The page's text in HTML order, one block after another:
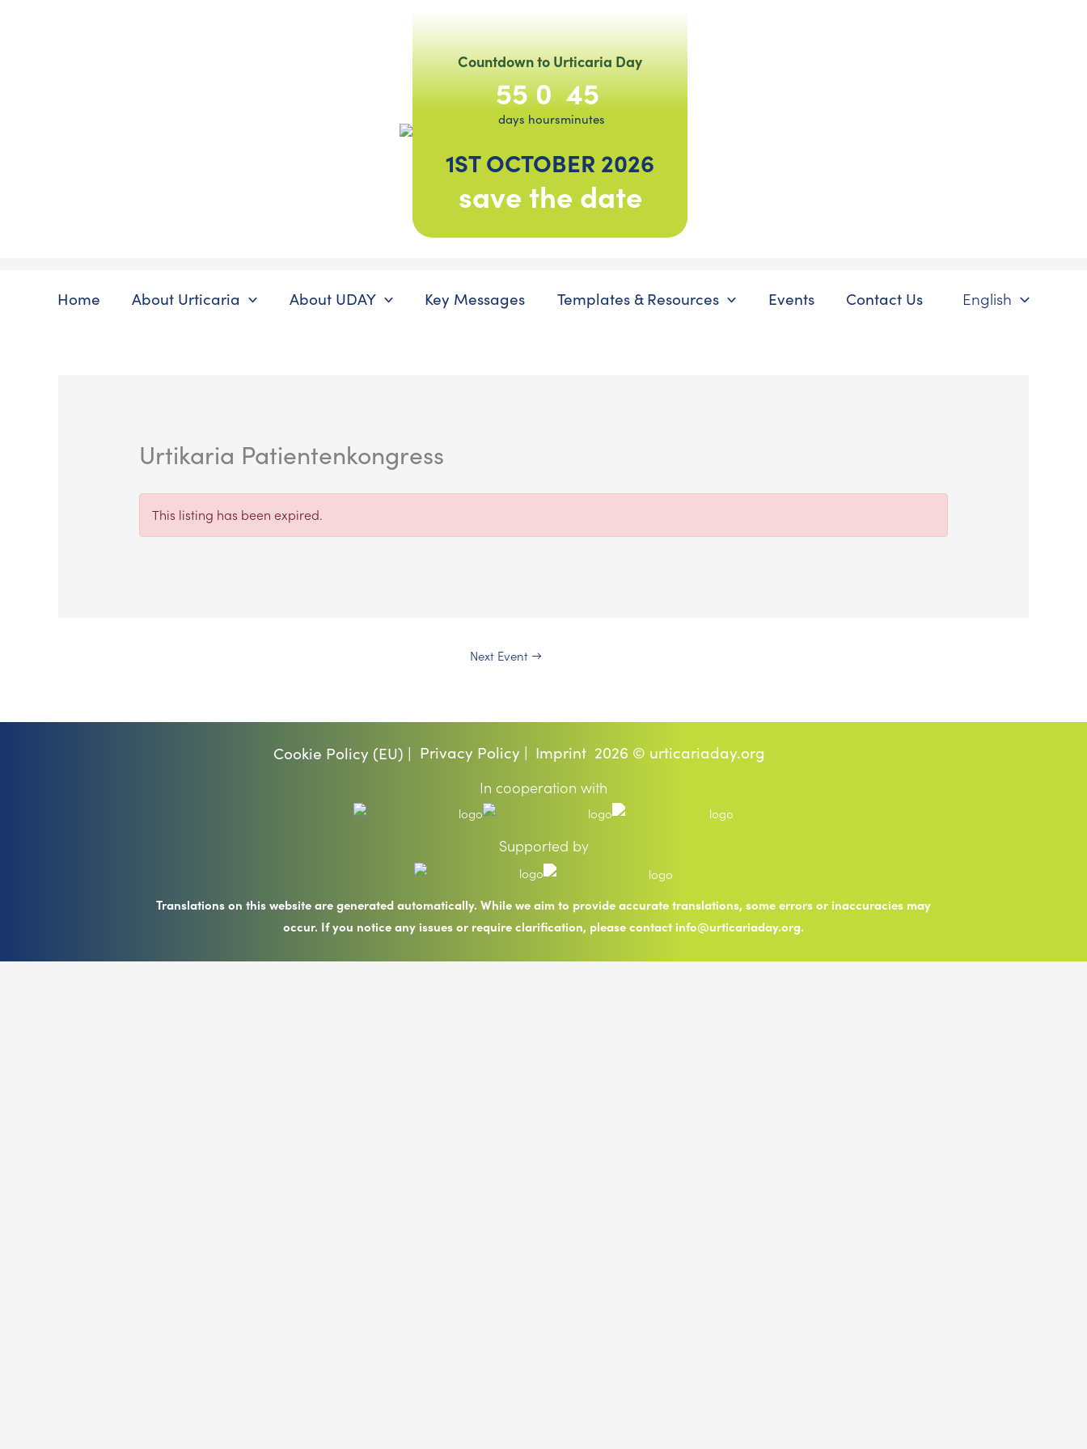
Countdown to Urticaria Day
55
days
0
hours
45
minutes
1ST OCTOBER 2026
save the date
Home About Urticaria About UDAY Key Messages Templates & Resources Events Contact Us English
Urtikaria Patientenkongress
This listing has been expired.
Next Event →
Cookie Policy (EU) | Privacy Policy | Imprint 2026 © urticariaday.org
In cooperation with
Supported by
Translations on this website are generated automatically. While we aim to provide accurate translations, some errors or inaccuracies may
occur. If you notice any issues or require clarification, please contact info@urticariaday.org.